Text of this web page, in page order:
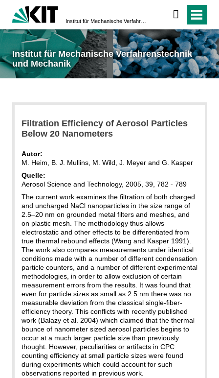
Institut für Mechanische Verfahrenstechnik
und Mechanik
Filtration Efficiency of Aerosol Particles
Below 20 Nanometers
Autor:
M. Heim, B. J. Mullins, M. Wild, J. Meyer and G. Kasper
Quelle:
Aerosol Science and Technology, 2005, 39, 782 - 789
The current work examines the filtration of both charged
and uncharged NaCl nanoparticles in the size range of
2.5–20 nm on grounded metal filters and meshes, and
on plastic mesh. The methodology thus allows
electrostatic and other effects to be differentiated from
true thermal rebound effects (Wang and Kasper 1991).
The work also compares measurements under identical
conditions made with a number of different condensation
particle counters, and a number of different experimental
methodologies, in order to allow exclusion of certain
measurement errors from the results. It was found that
even for particle sizes as small as 2.5 nm there was no
measurable deviation from the classical single-fiber-
efficiency theory. This conflicts with recently published
work (Balazy et al. 2004) which claimed that the thermal
bounce of nanometer sized aerosol particles begins to
occur at a much larger particle size than previously
thought. However, peculiarities or artifacts in CPC
counting efficiency at small particle sizes were found
during experiments which could account for such
observations reported in previous work.